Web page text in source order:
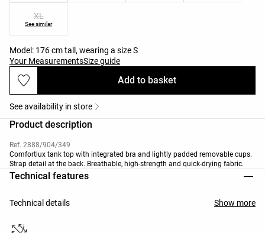
XL
See similar
Model: 176 cm tall, wearing a size S
Your MeasurementsSize guide
Add to basket
See availability in store
Product description
Ref. 2888/904/349
Comfortlux tank top with integrated bra and lightly padded removable cups.
Strap detail at the back. Breathable, high-strength and quick-drying fabric.
Technical features
Technical details Show more